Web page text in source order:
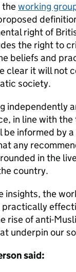
theworking
right of
the right to
beliefs and
clear it will not
society.
independently
in line with
informed by
any
in the
country.
insights, the
rise of anti-
underpin our
said: